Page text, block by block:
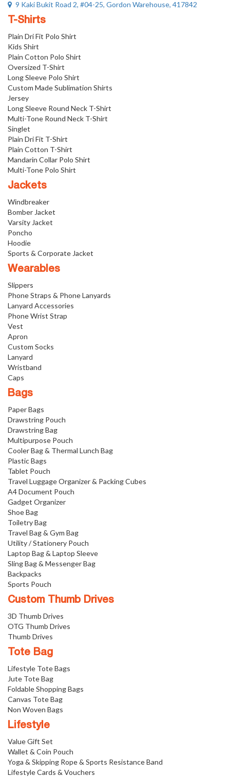
9 Kaki Bukit Road 2, #04-25, Gordon Warehouse, 417842
T-Shirts
Plain Dri Fit Polo Shirt
Kids Shirt
Plain Cotton Polo Shirt
Oversized T-Shirt
Long Sleeve Polo Shirt
Custom Made Sublimation Shirts
Jersey
Long Sleeve Round Neck T-Shirt
Multi-Tone Round Neck T-Shirt
Singlet
Plain Dri Fit T-Shirt
Plain Cotton T-Shirt
Mandarin Collar Polo Shirt
Multi-Tone Polo Shirt
Jackets
Windbreaker
Bomber Jacket
Varsity Jacket
Poncho
Hoodie
Sports & Corporate Jacket
Wearables
Slippers
Phone Straps & Phone Lanyards
Lanyard Accessories
Phone Wrist Strap
Vest
Apron
Custom Socks
Lanyard
Wristband
Caps
Bags
Paper Bags
Drawstring Pouch
Drawstring Bag
Multipurpose Pouch
Cooler Bag & Thermal Lunch Bag
Plastic Bags
Tablet Pouch
Travel Luggage Organizer & Packing Cubes
A4 Document Pouch
Gadget Organizer
Shoe Bag
Toiletry Bag
Travel Bag & Gym Bag
Utility / Stationery Pouch
Laptop Bag & Laptop Sleeve
Sling Bag & Messenger Bag
Backpacks
Sports Pouch
Custom Thumb Drives
3D Thumb Drives
OTG Thumb Drives
Thumb Drives
Tote Bag
Lifestyle Tote Bags
Jute Tote Bag
Foldable Shopping Bags
Canvas Tote Bag
Non Woven Bags
Lifestyle
Value Gift Set
Wallet & Coin Pouch
Yoga & Skipping Rope & Sports Resistance Band
Lifestyle Cards & Vouchers